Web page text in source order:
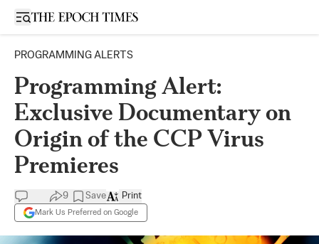
Open sidebar
PROGRAMMING ALERTS
Programming Alert:
Exclusive Documentary on
Origin of the CCP Virus
Premieres
9 Save
Mark Us Preferred on Google
Print